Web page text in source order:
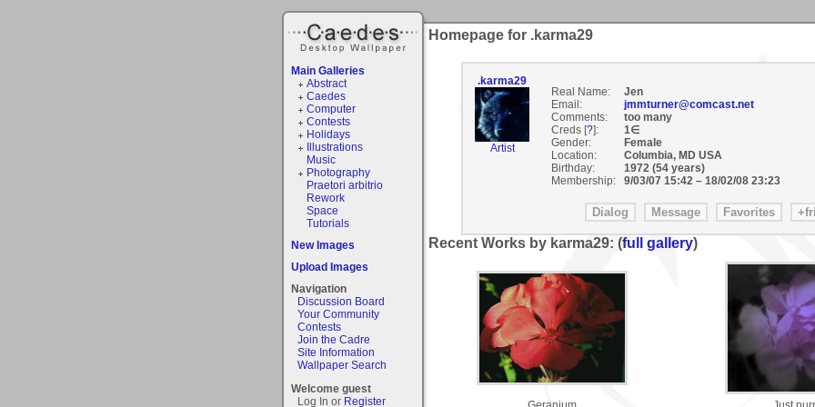
Main Galleries
Abstract
Caedes
Computer
Contests
Holidays
Illustrations
Music
Photography
Praetori arbitrio
Rework
Space
Tutorials
New Images
Upload Images
Navigation
Discussion Board
Your Community
Contests
Join the Cadre
Site Information
Wallpaper Search
Welcome guest
Log In or Register
Homepage for .karma29
.karma29
Artist
Real Name:
Jen
Email:
jmmturner@comcast.net
Comments:
too many
Creds [?]:
1∈
Gender:
Female
Location:
Columbia, MD USA
Birthday:
1972 (54 years)
Membership:
9/03/07 15:42– 18/02/08 23:23
Recent Works by karma29: (full gallery)